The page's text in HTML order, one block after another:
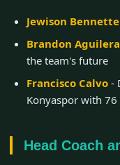
Jewison Bennette
Brandon Aguilera
the team's future
Francisco Calvo -
Konyaspor with
Head Coach